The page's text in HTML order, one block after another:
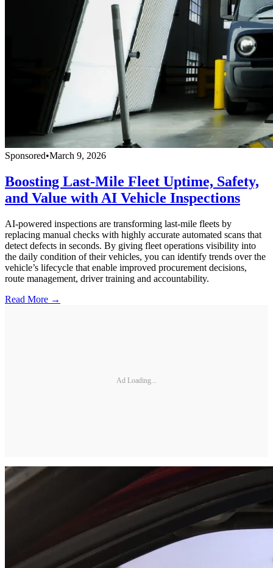
Sponsored•March 9, 2026
Boosting Last-Mile Fleet Uptime, Safety,
and Value with AI Vehicle Inspections
AI-powered inspections are transforming last-mile fleets by
replacing manual checks with highly accurate automated scans that
detect defects in seconds. By giving fleet operations visibility into
the daily condition of their vehicles, you can identify trends over the
vehicle’s lifecycle that enable improved procurement decisions,
route management, driver training and accountability.
Read More →
Ad Loading...